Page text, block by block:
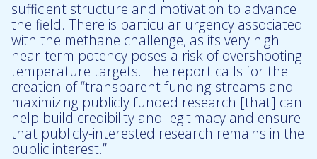
sufficient structure and motivation to advance
the field. There is particular urgency associated
with the methane challenge, as its very high
near-term potency poses a risk of overshooting
temperature targets. The report calls for the
creation of “transparent funding streams and
maximizing publicly funded research [that] can
help build credibility and legitimacy and ensure
that publicly-interested research remains in the
public interest.”